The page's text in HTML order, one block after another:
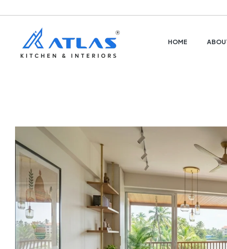
HOME